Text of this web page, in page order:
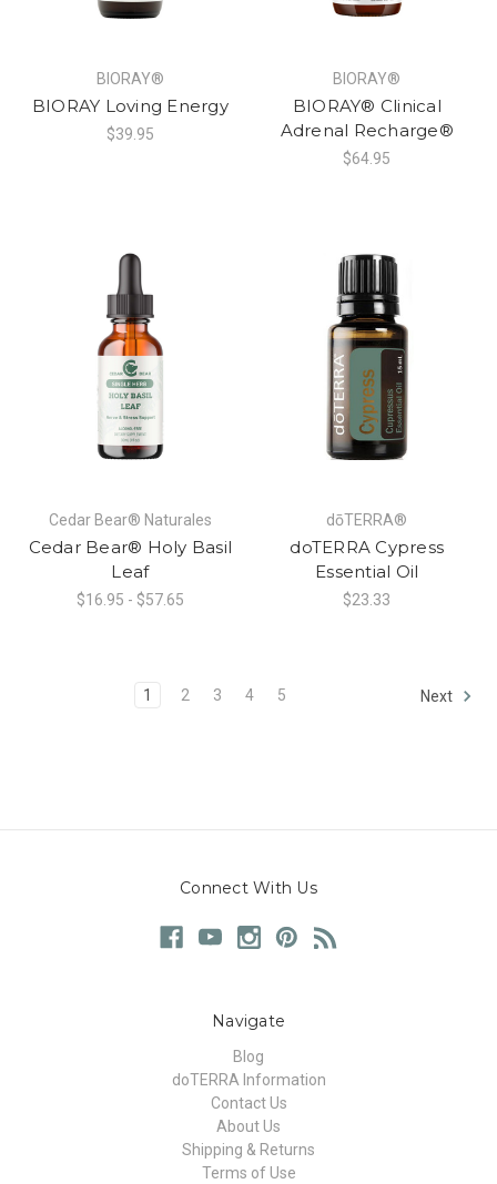
BIORAY®
BIORAY Loving Energy
$39.95
BIORAY®
BIORAY® Clinical
Adrenal Recharge®
$64.95
Cedar Bear® Naturales
Cedar Bear® Holy Basil
Leaf
$16.95 - $57.65
dōTERRA®
doTERRA Cypress
Essential Oil
$23.33
1 2 3 4 5 Next
Connect With Us
Navigate
Blog
doTERRA Information
Contact Us
About Us
Shipping & Returns
Terms of Use